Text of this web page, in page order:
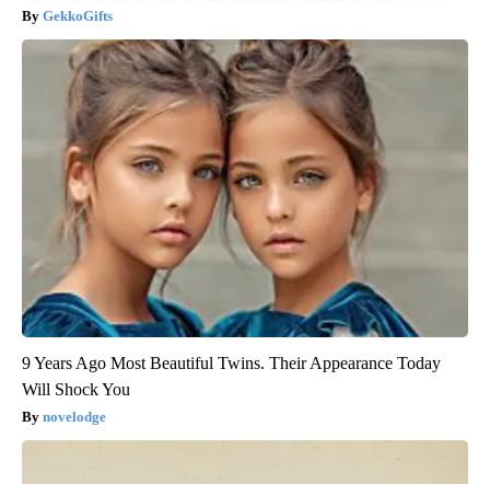
GekkoGifts
9 Years Ago Most Beautiful Twins. Their Appearance Today
Will Shock You
novelodge